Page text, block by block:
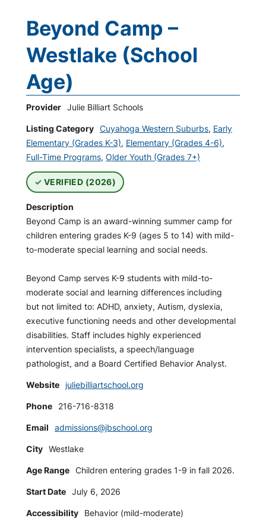
Beyond Camp –
Westlake (School
Age)
Provider Julie Billiart Schools
Listing Category Cuyahoga Western Suburbs, Early
Elementary (Grades K-3), Elementary (Grades 4-6),
Full-Time Programs, Older Youth (Grades 7+)
VERIFIED (2026)
Description
Beyond Camp is an award-winning summer camp for
children entering grades K-9 (ages 5 to 14) with mild-
to-moderate special learning and social needs.
Beyond Camp serves K-9 students with mild-to-
moderate social and learning differences including
but not limited to: ADHD, anxiety, Autism, dyslexia,
executive functioning needs and other developmental
disabilities. Staff includes highly experienced
intervention specialists, a speech/language
pathologist, and a Board Certified Behavior Analyst.
Website juliebilliartschool.org
Phone 216-716-8318
Email admissions@jbschool.org
City Westlake
Age Range Children entering grades 1-9 in fall 2026.
Start Date July 6, 2026
Accessibility Behavior (mild-moderate)